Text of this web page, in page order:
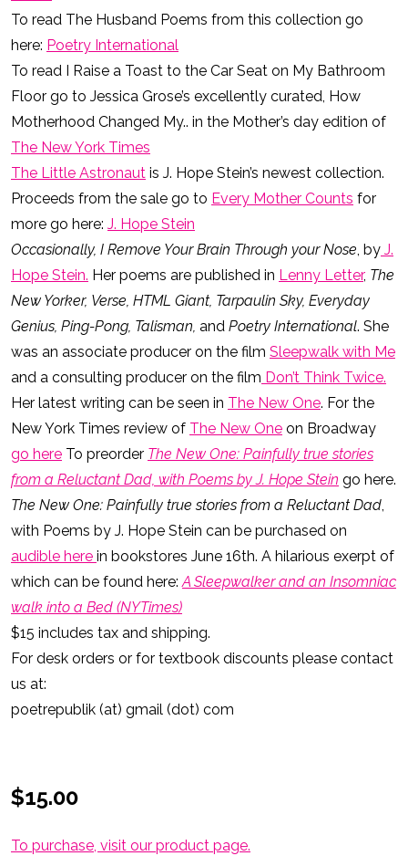
To read The Husband Poems from this collection go
here: Poetry International
To read I Raise a Toast to the Car Seat on My Bathroom
Floor go to Jessica Grose’s excellently curated, How
Motherhood Changed My.. in the Mother’s day edition of
The New York Times
The Little Astronaut is J. Hope Stein’s newest collection.
Proceeds from the sale go to Every Mother Counts for
more go here: J. Hope Stein
Occasionally, I Remove Your Brain Through your Nose, by J.
Hope Stein. Her poems are published in Lenny Letter, The
New Yorker, Verse, HTML Giant, Tarpaulin Sky, Everyday
Genius, Ping-Pong, Talisman, and Poetry International. She
was an associate producer on the film Sleepwalk with Me
and a consulting producer on the film Don’t Think Twice.
Her latest writing can be seen in The New One. For the
New York Times review of The New One on Broadway
go here To preorder The New One: Painfully true stories
from a Reluctant Dad, with Poems by J. Hope Stein go here.
The New One: Painfully true stories from a Reluctant Dad,
with Poems by J. Hope Stein can be purchased on
audible here in bookstores June 16th. A hilarious exerpt of
which can be found here:A Sleepwalker and an Insomniac
walk into a Bed (NYTimes)
$15 includes tax and shipping.
For desk orders or for textbook discounts please contact
us at:
poetrepublik (at) gmail (dot) com
$15.00
To purchase, visit our product page.